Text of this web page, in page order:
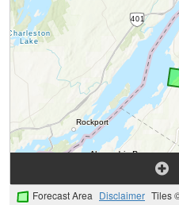
Forecast Area Disclaimer Tiles